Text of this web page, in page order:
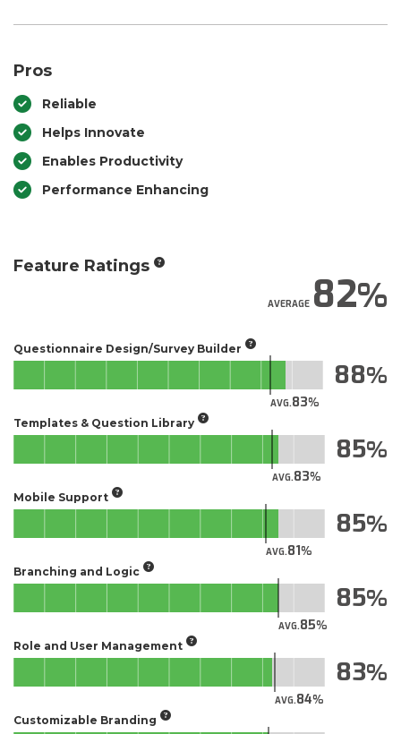
Pros
Reliable
Helps Innovate
Enables Productivity
Performance Enhancing
Feature Ratings
AVERAGE82
Questionnaire Design/Survey Builder
AVG.83
88
Templates & Question Library
AVG.83
85
Mobile Support
AVG.81
85
Branching and Logic
AVG.85
85
Role and User Management
AVG.84
83
Customizable Branding